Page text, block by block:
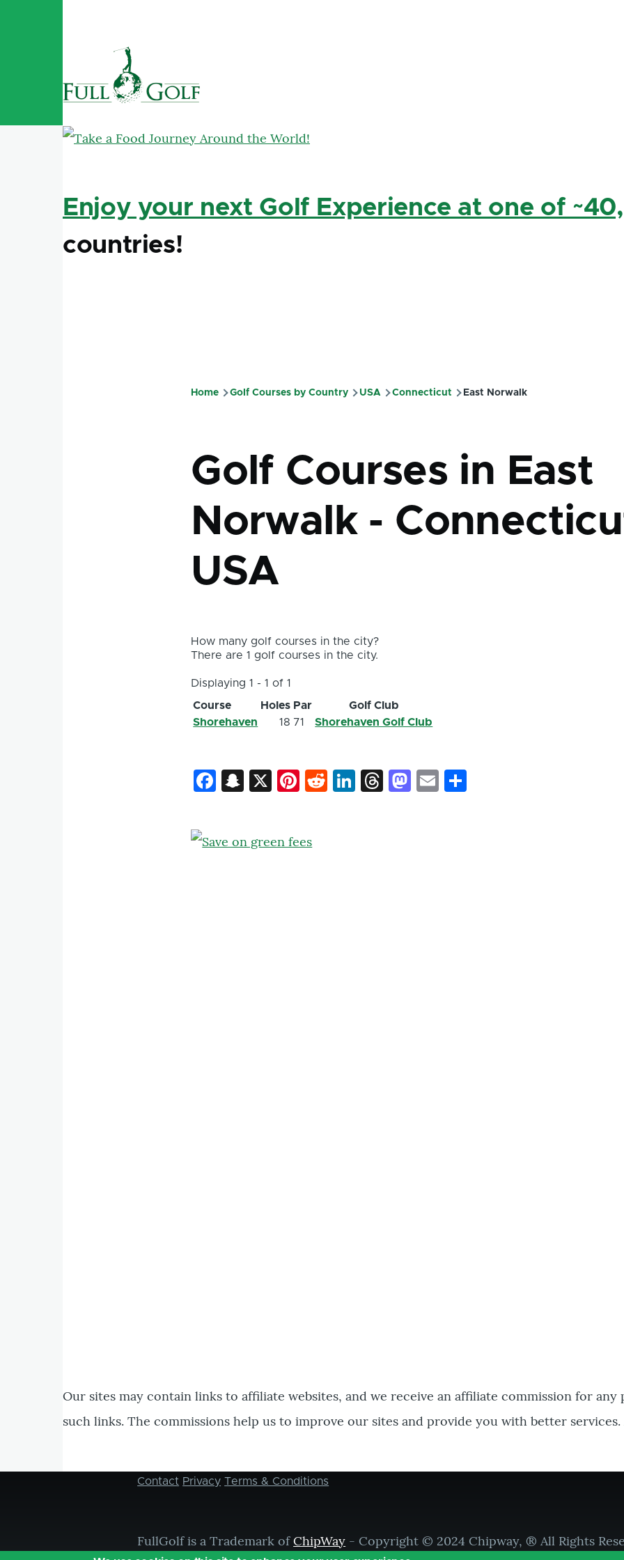
Enjoy your next Golf Experience at one of
countries!
Home Golf Courses by Country USA Connecticut East Norwalk
Golf Courses in East
Norwalk -
USA
How many golf courses in the city?
There are 1 golf courses in the city.
Displaying 1 - 1 of 1
Course
Holes Par
Golf Club
Shorehaven
18 71 Shorehaven Golf Club
Facebook
Snapchat
X Pinterest
Reddit
LinkedIn
Threads
Mastodon
Email
Our sites may contain links to affiliate websites, and we receive an affiliate commission for
such links. The commissions help us to improve our sites and provide you with better services.
Footer
Contact Privacy Terms & Conditions
FullGolf is a Trademark ofChipWay - Copyright © 2024 Chipway, ® All Rights